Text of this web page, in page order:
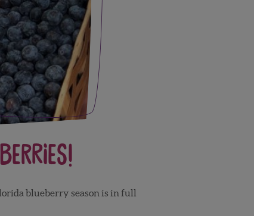
blueberry season is in full